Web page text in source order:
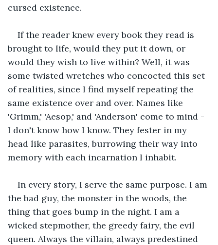
cursed existence.
If the reader knew every book they read is
brought to life, would they put it down, or
would they wish to live within? Well, it was
some twisted wretches who concocted this set
of realities, since I find myself repeating the
same existence over and over. Names like
'Grimm,' 'Aesop,' and 'Anderson' come to mind -
I don't know how I know. They fester in my
head like parasites, burrowing their way into
memory with each incarnation I inhabit.
In every story, I serve the same purpose. I am
the bad guy, the monster in the woods, the
thing that goes bump in the night. I am a
wicked stepmother, the greedy fairy, the evil
queen. Always the villain, always predestined